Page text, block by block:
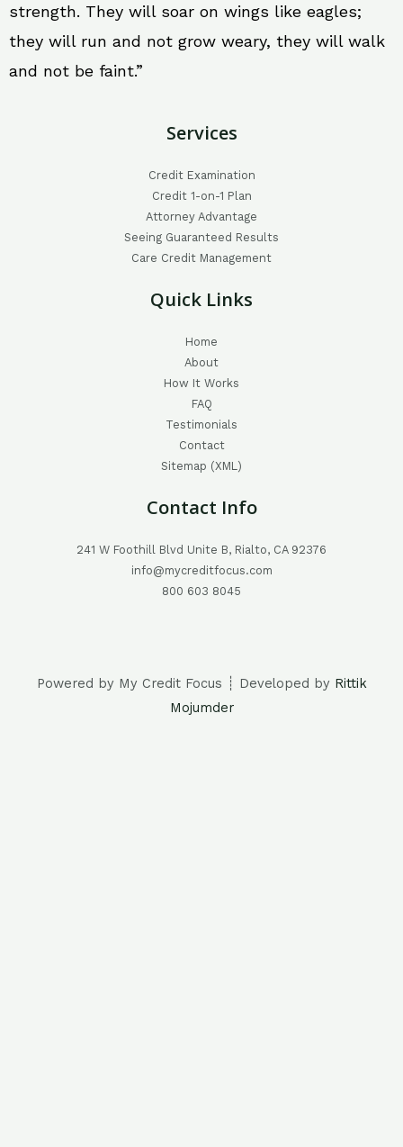
strength. They will soar on wings like eagles;
they will run and not grow weary, they will walk
and not be faint.”
Services
Credit Examination
Credit 1-on-1 Plan
Attorney Advantage
Seeing Guaranteed Results
Care Credit Management
Quick Links
Home
About
How It Works
FAQ
Testimonials
Contact
Sitemap (XML)
Contact Info
241 W Foothill Blvd Unite B, Rialto, CA 92376
info@mycreditfocus.com
800 603 8045
Powered by My Credit Focus ┊ Developed by Rittik
Mojumder